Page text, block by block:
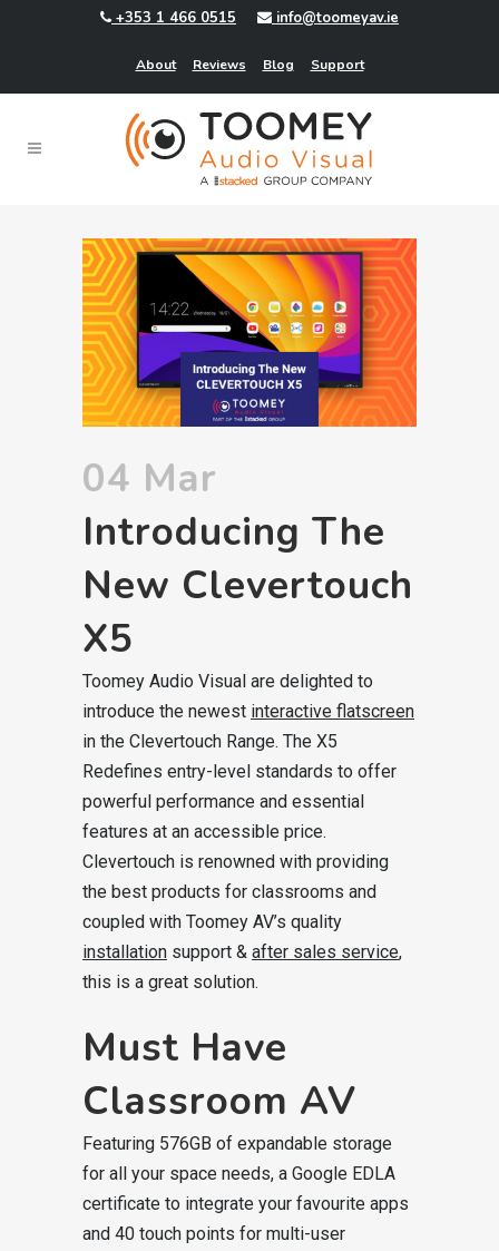
+353 1 466 0515 info@toomeyav.ie
About Reviews Blog Support
04 Mar
Introducing The
New Clevertouch
X5
Toomey Audio Visual are delighted to
introduce the newest interactive flatscreen
in the Clevertouch Range. The X5
Redefines entry-level standards to offer
powerful performance and essential
features at an accessible price.
Clevertouch is renowned with providing
the best products for classrooms and
coupled with Toomey AV’s quality
installation support & after sales service,
this is a great solution.
Must Have
Classroom AV
Featuring 576GB of expandable storage
for all your space needs, a Google EDLA
certificate to integrate your favourite apps
and 40 touch points for multi-user